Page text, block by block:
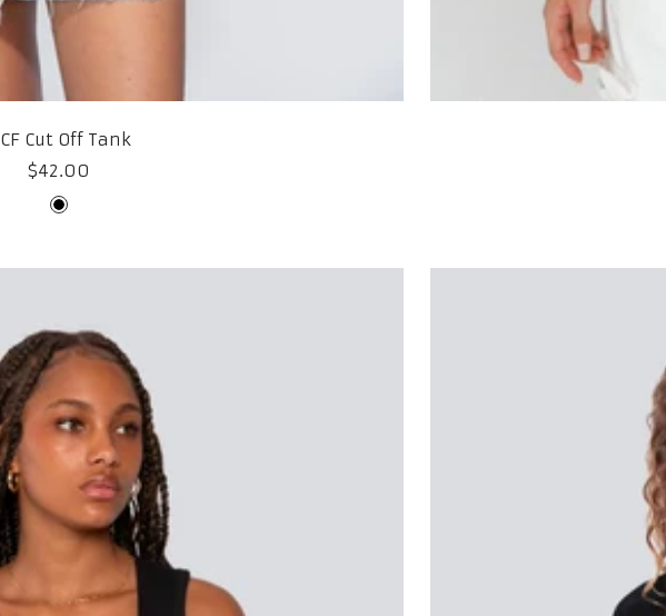
Cut Off Tank
Sale
price
$42.00
Black